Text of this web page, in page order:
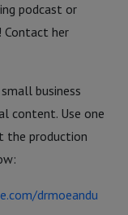
podcast or
Contact her
business
content. Use one
the production
drmoeandu